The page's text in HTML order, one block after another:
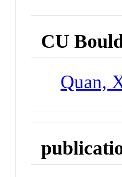
CU
Quan,